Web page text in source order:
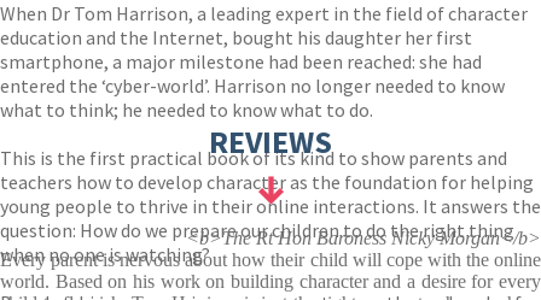
When Dr Tom Harrison, a leading expert in the field of character
education and the Internet, bought his daughter her first
smartphone, a major milestone had been reached: she had
entered the ‘cyber-world’. Harrison no longer needed to know
what to think; he needed to know what to do.
This is the first practical book of its kind to show parents and
teachers how to develop character as the foundation for helping
young people to thrive in their online interactions. It answers the
question: How do we prepare our children to do the right thing
when no one is watching?
REVIEWS
<b>The Rt Hon Baroness Nicky Morgan</b>
Every parent is nervous about how their child will cope with the online
world. Based on his work on building character and a desire for every